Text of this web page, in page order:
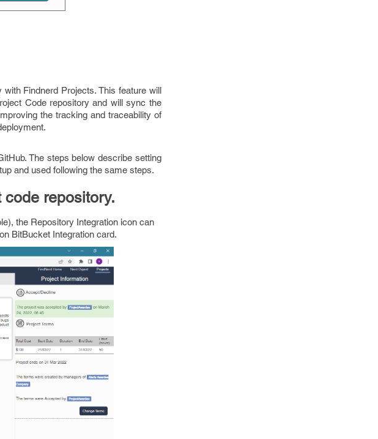
Findnerd Projects. This feature will
Code repository and will sync the
the tracking and traceability of
The steps below describe setting
and used following the same steps.
repository.
the Repository Integration icon can
on BitBucket Integration card.